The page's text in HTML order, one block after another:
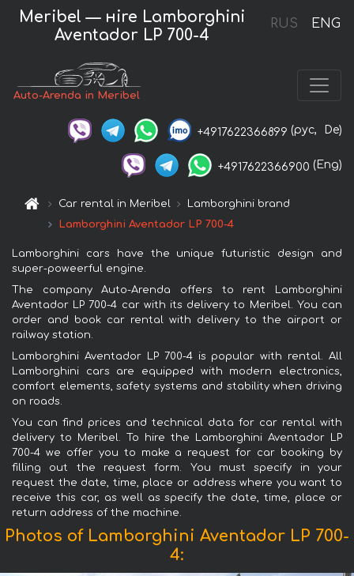
RUS ENG
Meribel — нire Lamborghini
Aventador LP 700-4
Auto-Arenda in Meribel
+4917622366899 (рус, De)
+4917622366900 (Eng)
Car rental in Meribel
Lamborghini brand
Lamborghini Aventador LP 700-4
Lamborghini cars have the unique futuristic design and
super-poweerful engine.
The company Auto-Arenda offers to rent Lamborghini
Aventador LP 700-4 car with its delivery to Meribel. You can
order and book car rental with delivery to the airport or
railway station.
Lamborghini Aventador LP 700-4 is popular with rental. All
Lamborghini cars are equipped with modern electronics,
comfort elements, safety systems and stability when driving
on roads.
You can find prices and technical data for car rental with
delivery to Meribel. To hire the Lamborghini Aventador LP
700-4 we offer you to make a request for car booking by
filling out the request form. You must specify in your
request the date, time, place or address where you want to
receive this car, as well as specify the date, time, place or
return address of the machine.
Photos of Lamborghini Aventador LP 700-
4: